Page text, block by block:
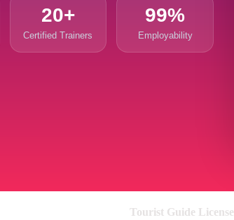
20+
Certified Trainers
99%
Employability
Tourist Guide License